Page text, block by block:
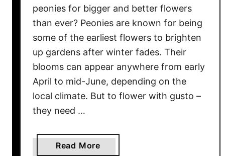
peonies for bigger and better flowers
than ever? Peonies are known for being
some of the earliest flowers to brighten
up gardens after winter fades. Their
blooms can appear anywhere from early
April to mid-June, depending on the
local climate. But to flower with gusto –
they need …
Read More